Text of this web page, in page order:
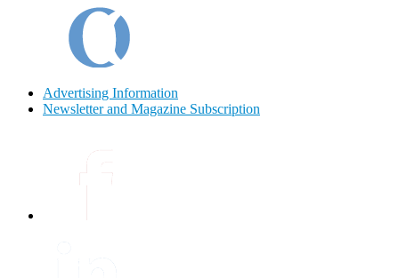
Advertising Information
Newsletter and Magazine Subscription